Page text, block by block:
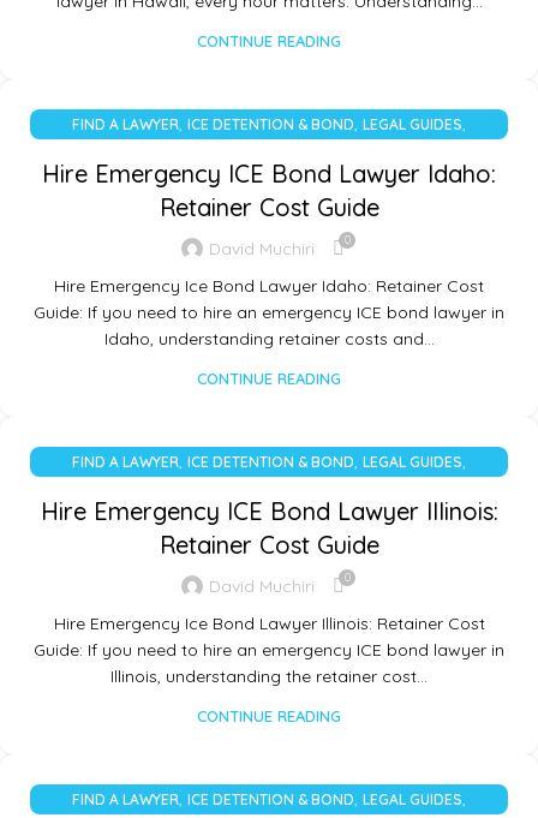
CONTINUE READING
FIND A LAWYER, ICE DETENTION & BOND, LEGAL GUIDES,
Hire Emergency ICE Bond Lawyer Idaho:
Retainer Cost Guide
David Muchiri 0
Hire Emergency Ice Bond Lawyer Idaho: Retainer Cost
Guide: If you need to hire an emergency ICE bond lawyer in
Idaho, understanding retainer costs and…
CONTINUE READING
FIND A LAWYER, ICE DETENTION & BOND, LEGAL GUIDES,
Hire Emergency ICE Bond Lawyer Illinois:
Retainer Cost Guide
David Muchiri 0
Hire Emergency Ice Bond Lawyer Illinois: Retainer Cost
Guide: If you need to hire an emergency ICE bond lawyer in
Illinois, understanding the retainer cost…
CONTINUE READING
FIND A LAWYER, ICE DETENTION & BOND, LEGAL GUIDES,